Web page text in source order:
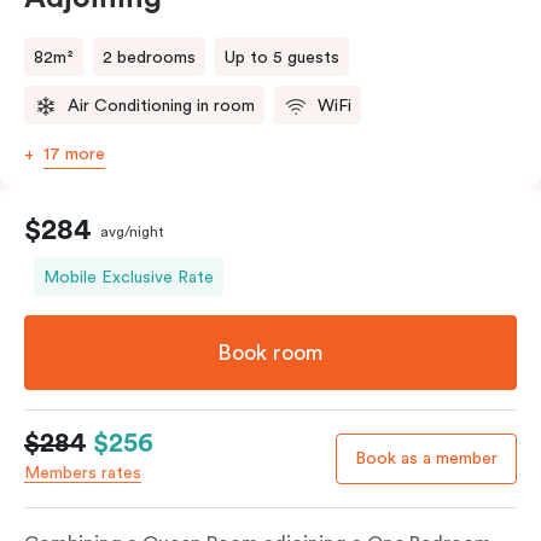
82m² 2 bedrooms Up to 5 guests
Air Conditioning in room WiFi
17 more
$284 avg/night
Mobile Exclusive Rate
Book room
$284 $256
Members rates
Book as a member